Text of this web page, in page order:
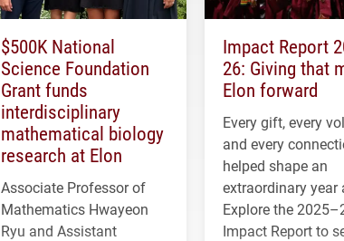
$500K National
Science Foundation
Grant funds
interdisciplinary
mathematical biology
research at Elon
Associate Professor of
Mathematics Hwayeon
Ryu and Assistant
Impact Report
26: Giving that
Elon forward
Every gift, every
and every
helped shape an
extraordinary year
Explore the
Impact Report to